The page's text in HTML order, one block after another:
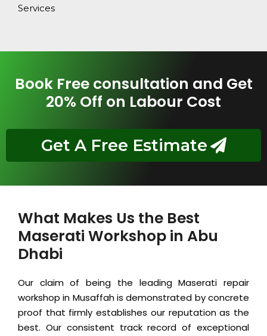
Services
Book Free consultation and Get
20% Off on Labour Cost
Get A Free Estimate
What Makes Us the Best
Maserati Workshop in Abu
Dhabi
Our claim of being the leading Maserati repair
workshop in Musaffah is demonstrated by concrete
proof that firmly establishes our reputation as the
best. Our consistent track record of exceptional